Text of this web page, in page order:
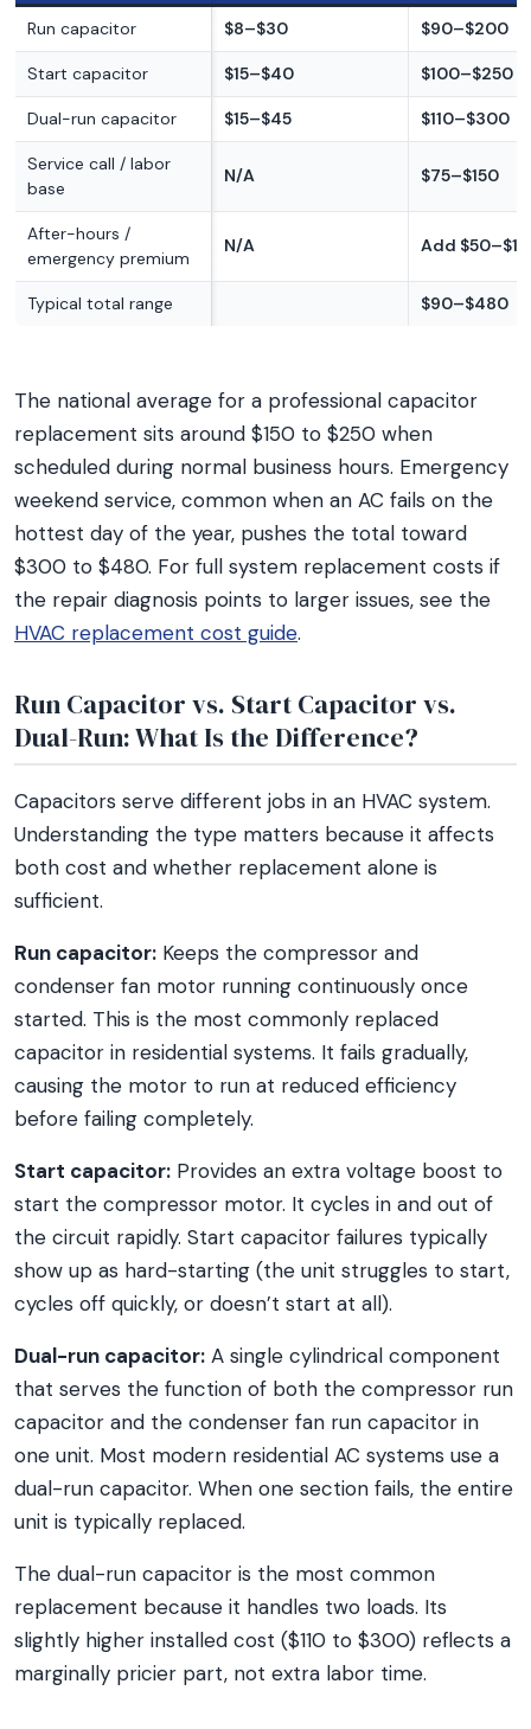
Run capacitor $8–$30 $90–$200
Start capacitor $15–$40 $100–$250
Dual-run capacitor $15–$45 $110–$300
Service call / labor
base
N/A $75–$150
After-hours /
emergency premium
N/A Add
Typical total range $90–$480
The national average for a professional capacitor
replacement sits around $150 to $250 when
scheduled during normal business hours. Emergency
weekend service, common when an AC fails on the
hottest day of the year, pushes the total toward
$300 to $480. For full system replacement costs if
the repair diagnosis points to larger issues, see the
HVAC replacement cost guide.
Run Capacitor vs. Start Capacitor vs.
Dual-Run: What Is the Difference?
Capacitors serve different jobs in an HVAC system.
Understanding the type matters because it affects
both cost and whether replacement alone is
sufficient.
Run capacitor: Keeps the compressor and
condenser fan motor running continuously once
started. This is the most commonly replaced
capacitor in residential systems. It fails gradually,
causing the motor to run at reduced efficiency
before failing completely.
Start capacitor: Provides an extra voltage boost to
start the compressor motor. It cycles in and out of
the circuit rapidly. Start capacitor failures typically
show up as hard-starting (the unit struggles to start,
cycles off quickly, or doesn’t start at all).
Dual-run capacitor: A single cylindrical component
that serves the function of both the compressor run
capacitor and the condenser fan run capacitor in
one unit. Most modern residential AC systems use a
dual-run capacitor. When one section fails, the entire
unit is typically replaced.
The dual-run capacitor is the most common
replacement because it handles two loads. Its
slightly higher installed cost ($110 to $300) reflects a
marginally pricier part, not extra labor time.